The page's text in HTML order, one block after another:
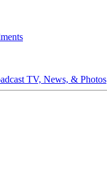
TV, News, & Photos